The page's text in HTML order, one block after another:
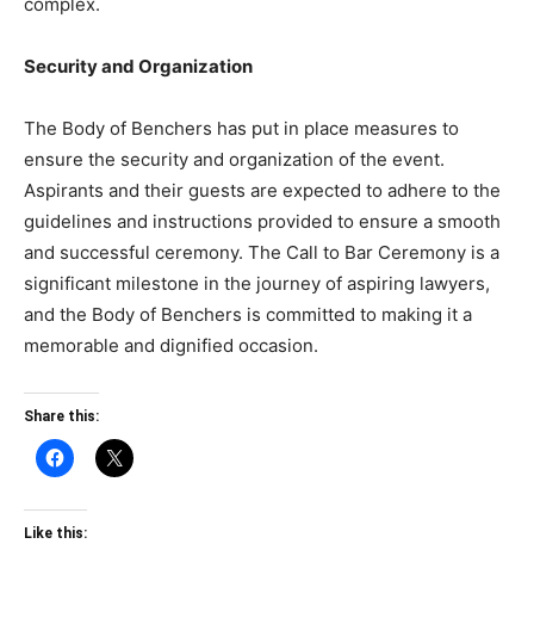
Security and Organization
The Body of Benchers has put in place measures to
ensure the security and organization of the event.
Aspirants and their guests are expected to adhere to the
guidelines and instructions provided to ensure a smooth
and successful ceremony. The Call to Bar Ceremony is a
significant milestone in the journey of aspiring lawyers,
and the Body of Benchers is committed to making it a
memorable and dignified occasion.
Share this:
Like this: